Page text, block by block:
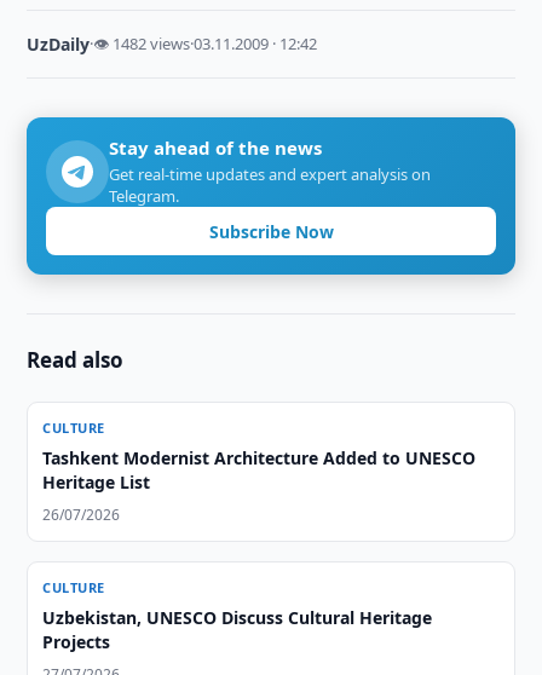
UzDaily·👁 1482 views·03.11.2009 · 12:42
Stay ahead of the news
Get real-time updates and expert analysis on
Telegram.
Subscribe Now
Read also
CULTURE
Tashkent Modernist Architecture Added to UNESCO
Heritage List
26/07/2026
CULTURE
Uzbekistan, UNESCO Discuss Cultural Heritage
Projects